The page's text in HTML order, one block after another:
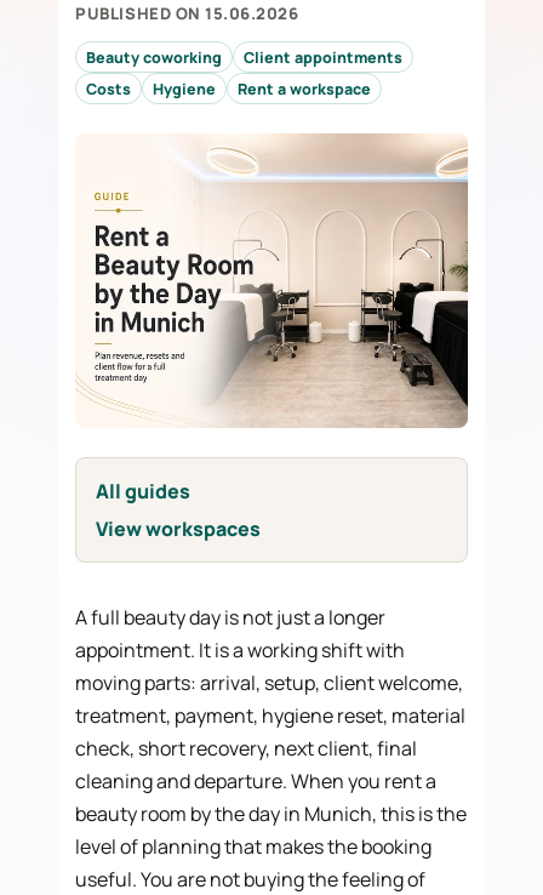
PUBLISHED ON 15.06.2026
Beauty coworking
Client appointments
Costs
Hygiene Rent a workspace
All guides
View workspaces
A full beauty day is not just a longer
appointment. It is a working shift with
moving parts: arrival, setup, client welcome,
treatment, payment, hygiene reset, material
check, short recovery, next client, final
cleaning and departure. When you rent a
beauty room by the day in Munich, this is the
level of planning that makes the booking
useful. You are not buying the feeling of